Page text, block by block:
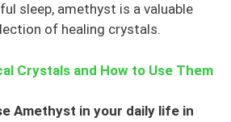
sleep, amethyst is a valuable
of healing crystals.
Crystals and How to Use Them
Amethyst in your daily life in